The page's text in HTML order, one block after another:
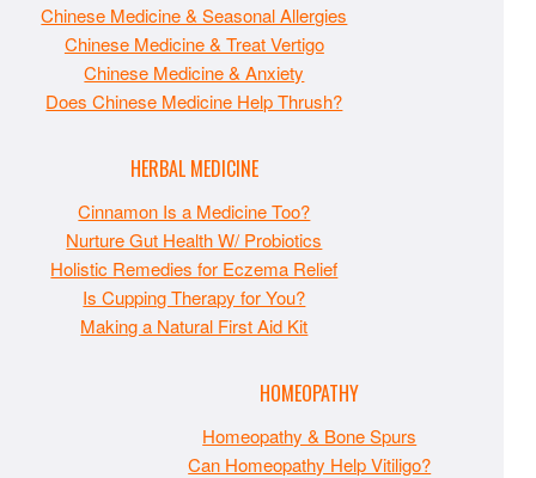
Chinese Medicine & Seasonal Allergies
Chinese Medicine & Treat Vertigo
Chinese Medicine & Anxiety
Does Chinese Medicine Help Thrush?
HERBAL MEDICINE
Cinnamon Is a Medicine Too?
Nurture Gut Health W/ Probiotics
Holistic Remedies for Eczema Relief
Is Cupping Therapy for You?
Making a Natural First Aid Kit
HOMEOPATHY
Homeopathy & Bone Spurs
Can Homeopathy Help Vitiligo?